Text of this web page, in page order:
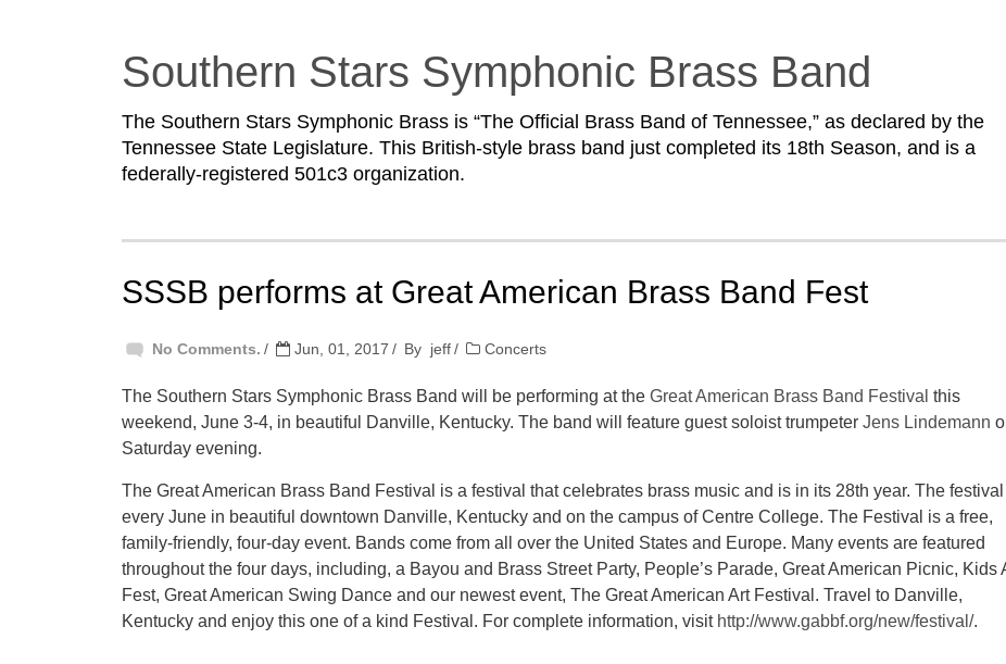
Southern Stars Symphonic Brass Band
The Southern Stars Symphonic Brass is “The Official Brass Band of Tennessee,” as declared by the
Tennessee State Legislature. This British-style brass band just completed its 18th Season, and is a
federally-registered 501c3 organization.
SSSB performs at Great American Brass Band Fest
No Comments. Jun, 01, 2017 By jeff Concerts
The Southern Stars Symphonic Brass Band will be performing at the Great American Brass Band Festival this
weekend, June 3-4, in beautiful Danville, Kentucky. The band will feature guest soloist trumpeter Jens Lindemann
Saturday evening.
The Great American Brass Band Festival is a festival that celebrates brass music and is in its 28th year. The
every June in beautiful downtown Danville, Kentucky and on the campus of Centre College. The Festival is a free,
family-friendly, four-day event. Bands come from all over the United States and Europe. Many events are featured
throughout the four days, including, a Bayou and Brass Street Party, People’s Parade, Great American Picnic, Kids
Fest, Great American Swing Dance and our newest event, The Great American Art Festival. Travel to Danville,
Kentucky and enjoy this one of a kind Festival. For complete information, visit http://www.gabbf.org/new/festival/.